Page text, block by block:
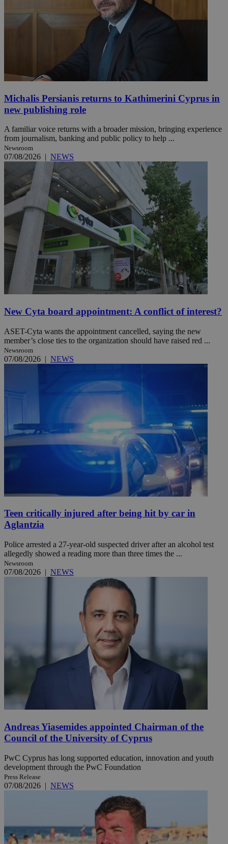
Michalis Persianis returns to Kathimerini Cyprus in
new publishing role
A familiar voice returns with a broader mission, bringing experience
from journalism, banking and public policy to help ...
Newsroom
07/08/2026 | NEWS
New Cyta board appointment: A conflict of interest?
ASET-Cyta wants the appointment cancelled, saying the new
member’s close ties to the organization should have raised red ...
Newsroom
07/08/2026 | NEWS
Teen critically injured after being hit by car in
Aglantzia
Police arrested a 27-year-old suspected driver after an alcohol test
allegedly showed a reading more than three times the ...
Newsroom
07/08/2026 | NEWS
Andreas Yiasemides appointed Chairman of the
Council of the University of Cyprus
PwC Cyprus has long supported education, innovation and youth
development through the PwC Foundation
Press Release
07/08/2026 | NEWS